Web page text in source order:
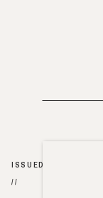
ISSUED
//